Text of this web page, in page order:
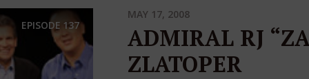
EPISODE 137
MAY 17, 2008
ADMIRAL RJ
ZLATOPER